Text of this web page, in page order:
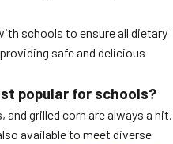
schools to ensure all dietary
safe and delicious
popular for schools?
and grilled corn are always a hit.
available to meet diverse